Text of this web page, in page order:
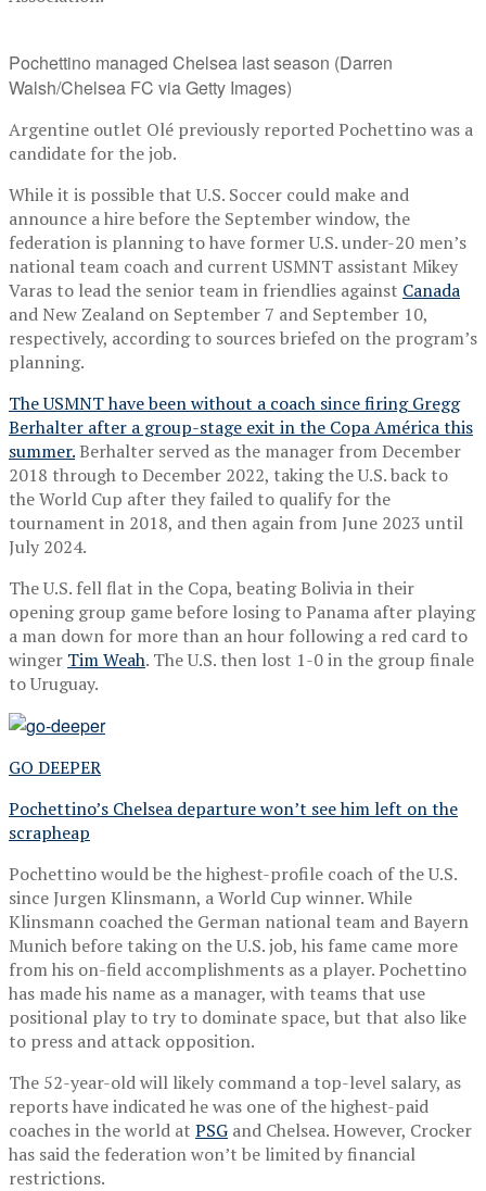
Pochettino managed Chelsea last season (Darren
Walsh/Chelsea FC via Getty Images)
Argentine outlet Olé previously reported Pochettino was a
candidate for the job.
While it is possible that U.S. Soccer could make and
announce a hire before the September window, the
federation is planning to have former U.S. under-20 men’s
national team coach and current USMNT assistant Mikey
Varas to lead the senior team in friendlies against Canada
and New Zealand on September 7 and September 10,
respectively, according to sources briefed on the program’s
planning.
The USMNT have been without a coach since firing Gregg
Berhalter after a group-stage exit in the Copa América this
summer.Berhalter served as the manager from December
2018 through to December 2022, taking the U.S. back to
the World Cup after they failed to qualify for the
tournament in 2018, and then again from June 2023 until
July 2024.
The U.S. fell flat in the Copa, beating Bolivia in their
opening group game before losing to Panama after playing
a man down for more than an hour following a red card to
winger Tim Weah. The U.S. then lost 1-0 in the group finale
to Uruguay.
GO DEEPER
Pochettino’s Chelsea departure won’t see him left on the
scrapheap
Pochettino would be the highest-profile coach of the U.S.
since Jurgen Klinsmann, a World Cup winner. While
Klinsmann coached the German national team and Bayern
Munich before taking on the U.S. job, his fame came more
from his on-field accomplishments as a player. Pochettino
has made his name as a manager, with teams that use
positional play to try to dominate space, but that also like
to press and attack opposition.
The 52-year-old will likely command a top-level salary, as
reports have indicated he was one of the highest-paid
coaches in the world at PSG and Chelsea. However, Crocker
has said the federation won’t be limited by financial
restrictions.